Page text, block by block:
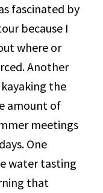
fascinated by
because I
where or
Another
the
amount of
meetings
One
water tasting
that